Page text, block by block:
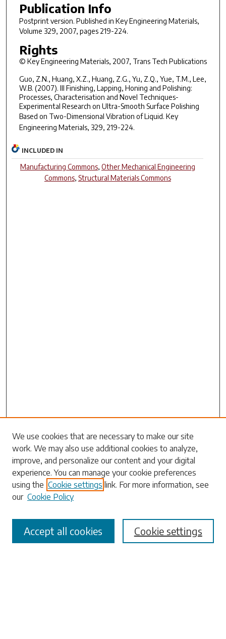
Publication Info
Postprint version. Published in Key Engineering Materials,
Volume 329, 2007, pages 219-224.
Rights
© Key Engineering Materials, 2007, Trans Tech Publications
Guo, Z.N., Huang, X.Z., Huang, Z.G., Yu, Z.Q., Yue, T.M., Lee,
W.B. (2007). III Finishing, Lapping, Honing and Polishing:
Processes, Characterisation and Novel Techniques-
Experimental Research on Ultra-Smooth Surface Polishing
Based on Two-Dimensional Vibration of Liquid. Key
Engineering Materials, 329, 219-224.
INCLUDED IN
Manufacturing Commons, Other Mechanical Engineering
Commons, Structural Materials Commons
Search
Enter search terms:
Select context to search:
Advanced Search
We use cookies that are necessary to make our site
work. We may also use additional cookies to analyze,
improve, and personalize our content and your digital
experience. You can manage your cookie preferences
using the Cookie settings link. For more information, see
our Cookie Policy
Cookie settings
Accept all cookies